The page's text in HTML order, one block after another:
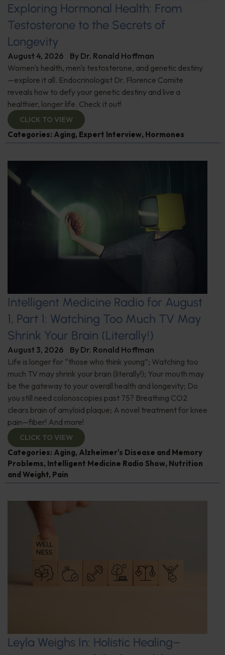
Exploring Hormonal Health: From
Testosterone to the Secrets of
Longevity
August 4, 2026 By Dr. Ronald Hoffman
Women's health, men's testosterone, and genetic destiny
—explore it all. Endocrinologist Dr. Florence Comite
reveals how to defy your genetic destiny and live a
healthier, longer life. Check it out!
CLICK TO VIEW
Categories: Aging, Expert Interview, Hormones
Intelligent Medicine Radio for August
1, Part 1: Watching Too Much TV May
Shrink Your Brain (Literally!)
August 3, 2026 By Dr. Ronald Hoffman
Life is longer for “those who think young”; Watching too
much TV may shrink your brain (literally!); Your mouth may
be the gateway to your overall health and longevity; Do
you still need colonoscopies past 75? Breathing CO2
clears brain of amyloid plaque; A novel treatment for knee
pain—fiber! And more!
CLICK TO VIEW
Categories: Aging, Alzheimer's Disease and Memory
Problems, Intelligent Medicine Radio Show, Nutrition
and Weight, Pain
Leyla Weighs In: Holistic Healing–